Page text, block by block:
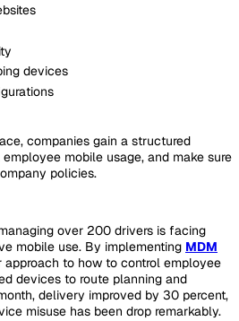
devices
companies gain a structured
mobile usage, and make sure
policies.
over 200 drivers is facing
mobile use. By implementing MDM
approach to how to control employee
devices to route planning and
delivery improved by 30 percent,
misuse has been drop remarkably.